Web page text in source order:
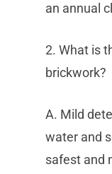
an annual
2. What is
brickwork?
A. Mild
water and
safest and